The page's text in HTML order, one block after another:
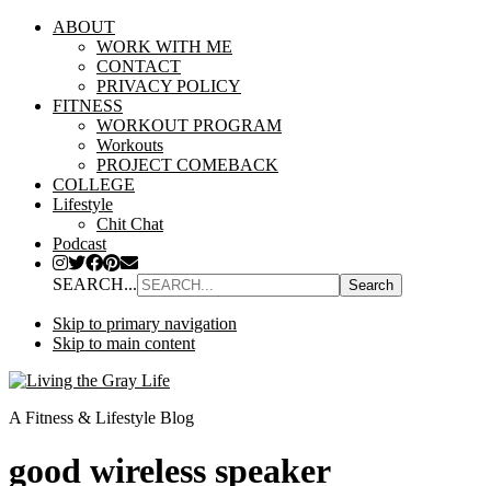
ABOUT
WORK WITH ME
CONTACT
PRIVACY POLICY
FITNESS
WORKOUT PROGRAM
Workouts
PROJECT COMEBACK
COLLEGE
Lifestyle
Chit Chat
Podcast
SEARCH...
Skip to primary navigation
Skip to main content
A Fitness & Lifestyle Blog
good wireless speaker